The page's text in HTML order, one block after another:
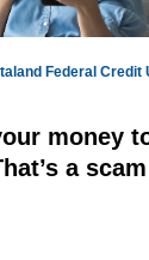
Federal Credit
money
a scam